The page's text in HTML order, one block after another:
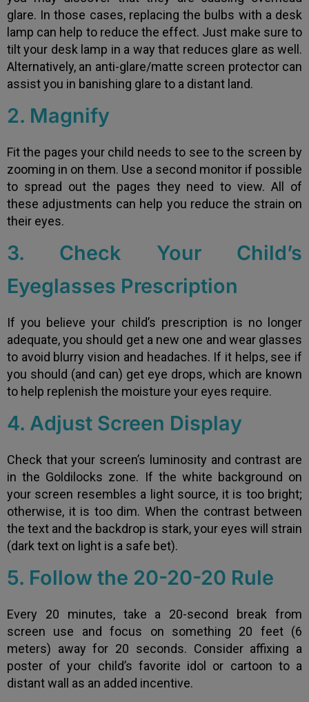
glare. In those cases, replacing the bulbs with a desk
lamp can help to reduce the effect. Just make sure to
tilt your desk lamp in a way that reduces glare as well.
Alternatively, an anti-glare/matte screen protector can
assist you in banishing glare to a distant land.
2. Magnify
Fit the pages your child needs to see to the screen by
zooming in on them. Use a second monitor if possible
to spread out the pages they need to view. All of
these adjustments can help you reduce the strain on
their eyes.
3. Check Your Child’s
Eyeglasses Prescription
If you believe your child’s prescription is no longer
adequate, you should get a new one and wear glasses
to avoid blurry vision and headaches. If it helps, see if
you should (and can) get eye drops, which are known
to help replenish the moisture your eyes require.
4. Adjust Screen Display
Check that your screen’s luminosity and contrast are
in the Goldilocks zone. If the white background on
your screen resembles a light source, it is too bright;
otherwise, it is too dim. When the contrast between
the text and the backdrop is stark, your eyes will strain
(dark text on light is a safe bet).
5. Follow the 20-20-20 Rule
Every 20 minutes, take a 20-second break from
screen use and focus on something 20 feet (6
meters) away for 20 seconds. Consider affixing a
poster of your child’s favorite idol or cartoon to a
distant wall as an added incentive.